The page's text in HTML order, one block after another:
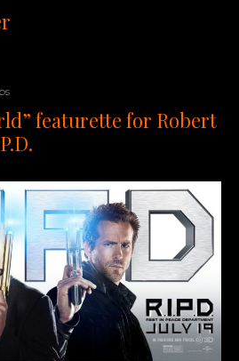
featurette for Robert